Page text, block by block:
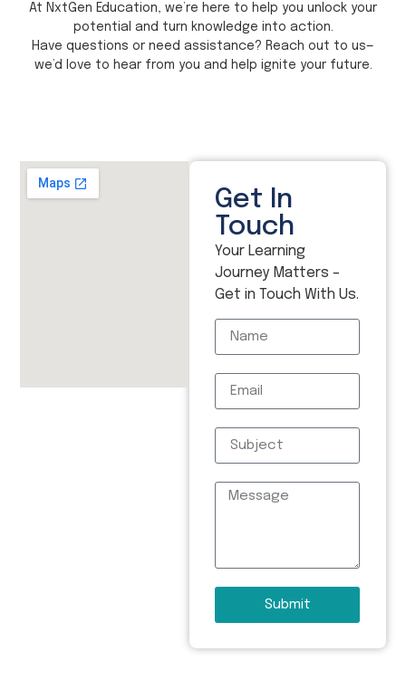
At NxtGen Education, we’re here to help you unlock your
potential and turn knowledge into action.
Have questions or need assistance? Reach out to us—
we’d love to hear from you and help ignite your future.
Get In
Touch
Your Learning
Journey Matters –
Get in Touch With Us.
Submit